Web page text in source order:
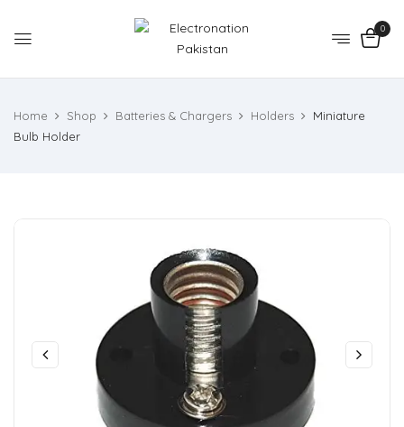
0
Home Shop Batteries & Chargers Holders
Miniature
Bulb Holder